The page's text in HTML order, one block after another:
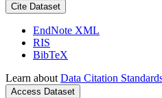
Cite Dataset
EndNote XML
RIS
BibTeX
Learn about Data Citation
Access Dataset